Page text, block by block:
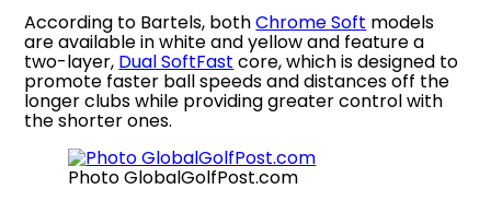
According to Bartels, bothChrome Soft models
are available in white and yellow and feature a
two-layer, Dual SoftFast core, which is designed to
promote faster ball speeds and distances off the
longer clubs while providing greater control with
the shorter ones.
Photo GlobalGolfPost.com